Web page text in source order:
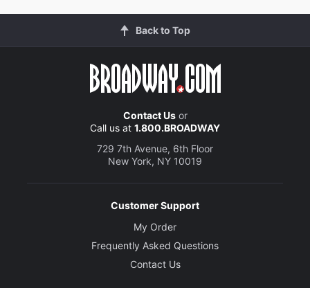
Back to Top
Contact Usor
Call us at 1.800.BROADWAY
729 7th Avenue, 6th Floor
New York, NY 10019
Customer Support
My Order
Frequently Asked Questions
Contact Us